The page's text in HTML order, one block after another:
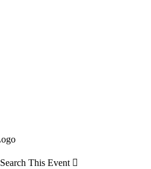
Search This Event 